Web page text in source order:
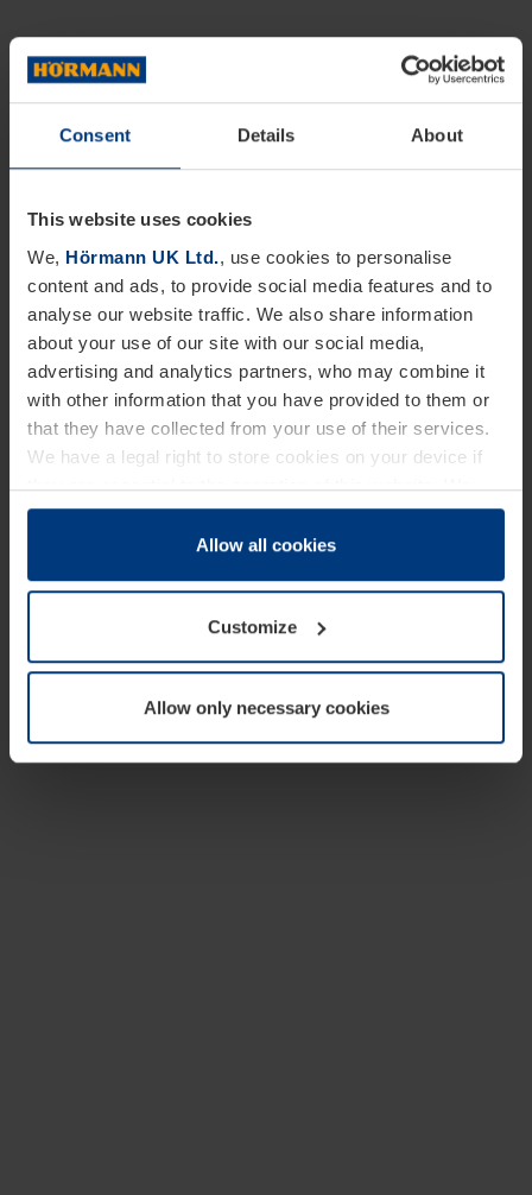
Consent Details About
This website uses cookies
We, Hörmann UK Ltd., use cookies to personalise
content and ads, to provide social media features and to
analyse our website traffic. We also share information
about your use of our site with our social media,
advertising and analytics partners, who may combine it
with other information that you have provided to them or
that they have collected from your use of their services.
We have a legal right to store cookies on your device if
they are essential to the operation of this website. We
need your consent for all other types of cookies. You can
change or withdraw your consent at any time through the
Allow all cookies
Customize
Allow only necessary cookies